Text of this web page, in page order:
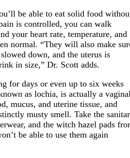
be able to eat solid food
is controlled, you can walk
your heart rate, temperature, and
normal. “They will also make
down, and the uterus is
in size,” Dr. Scott adds.
for days or even up to six weeks
as lochia, is actually a
mucus, and uterine tissue, and
musty smell. Take the
and the witch hazel pads
be able to use them again